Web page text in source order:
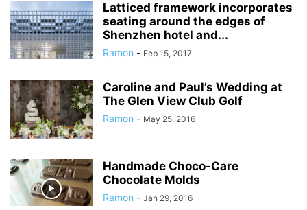
Latticed framework incorporates
seating around the edges of
Shenzhen hotel and...
Ramon - Feb 15, 2017
Caroline and Paul’s Wedding at
The Glen View Club Golf
Ramon - May 25, 2016
Handmade Choco-Care
Chocolate Molds
Ramon - Jan 29, 2016